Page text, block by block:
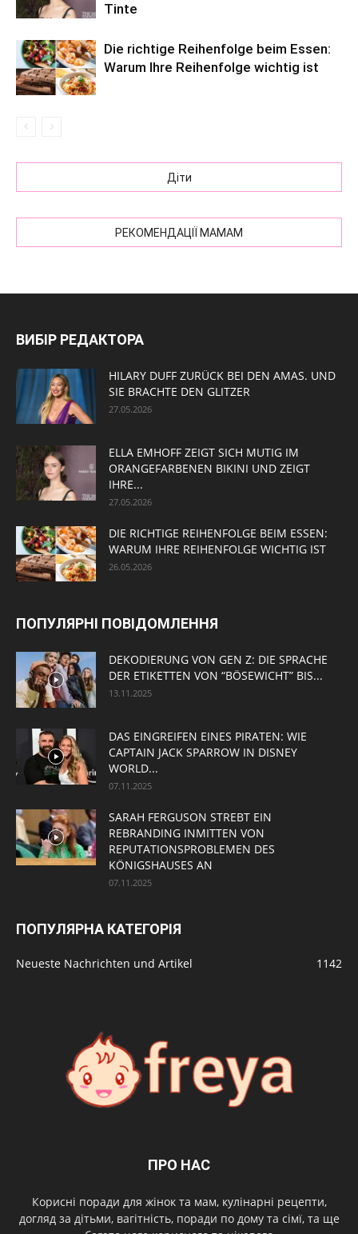
Tinte
Die richtige Reihenfolge beim Essen:
Warum Ihre Reihenfolge wichtig ist
Діти
РЕКОМЕНДАЦІЇ МАМАМ
ВИБІР РЕДАКТОРА
HILARY DUFF ZURÜCK BEI DEN AMAS. UND
SIE BRACHTE DEN GLITZER
27.05.2026
ELLA EMHOFF ZEIGT SICH MUTIG IM
ORANGEFARBENEN BIKINI UND ZEIGT
IHRE...
27.05.2026
DIE RICHTIGE REIHENFOLGE BEIM ESSEN:
WARUM IHRE REIHENFOLGE WICHTIG IST
26.05.2026
ПОПУЛЯРНІ ПОВІДОМЛЕННЯ
DEKODIERUNG VON GEN Z: DIE SPRACHE
DER ETIKETTEN VON “BÖSEWICHT” BIS...
13.11.2025
DAS EINGREIFEN EINES PIRATEN: WIE
CAPTAIN JACK SPARROW IN DISNEY
WORLD...
07.11.2025
SARAH FERGUSON STREBT EIN
REBRANDING INMITTEN VON
REPUTATIONSPROBLEMEN DES
KÖNIGSHAUSES AN
07.11.2025
ПОПУЛЯРНА КАТЕГОРІЯ
Neueste Nachrichten und Artikel 1142
ПРО НАС
Корисні поради для жінок та мам, кулінарні рецепти,
догляд за дітьми, вагітність, поради по дому та сімї, та ще